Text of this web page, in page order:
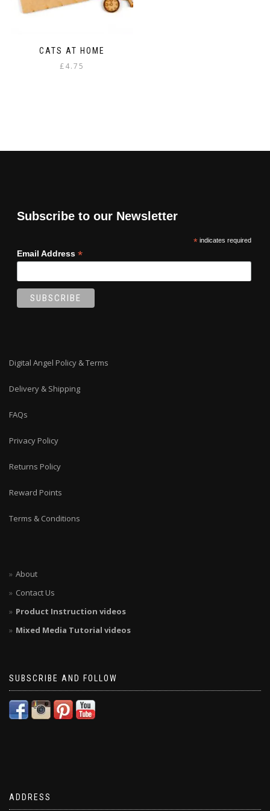
CATS AT HOME
£4.75
Subscribe to our Newsletter
*indicates required
Email Address *
Digital Angel Policy & Terms
Delivery & Shipping
FAQs
Privacy Policy
Returns Policy
Reward Points
Terms & Conditions
About
Contact Us
Product Instruction videos
Mixed Media Tutorial videos
SUBSCRIBE AND FOLLOW
ADDRESS